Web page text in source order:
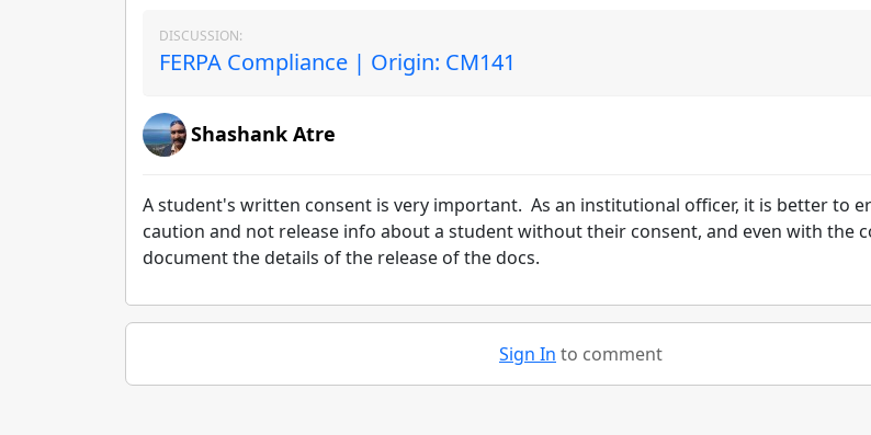
DISCUSSION:
FERPA Compliance | Origin: CM141
Shashank Atre
A student's written consent is very important. As an institutional officer, it is better to
caution and not release info about a student without their consent, and even with the
document the details of the release of the docs.
Sign In to comment